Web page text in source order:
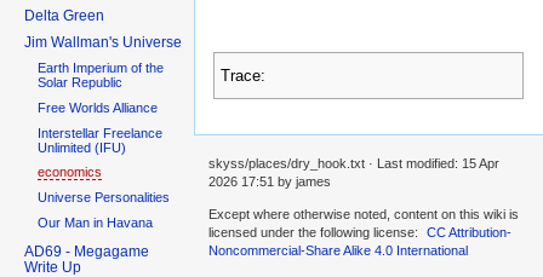
Trace:
Delta Green
Jim Wallman's Universe
Earth Imperium of the
Solar Republic
Free Worlds Alliance
Interstellar Freelance
Unlimited (IFU)
economics
Universe Personalities
Our Man in Havana
AD69 - Megagame
Write Up
skyss/places/dry_hook.txt · Last modified: 15 Apr
2026 17:51 by james
Except where otherwise noted, content on this wiki is
licensed under the following license:
CC Attribution-
Noncommercial-Share Alike 4.0 International